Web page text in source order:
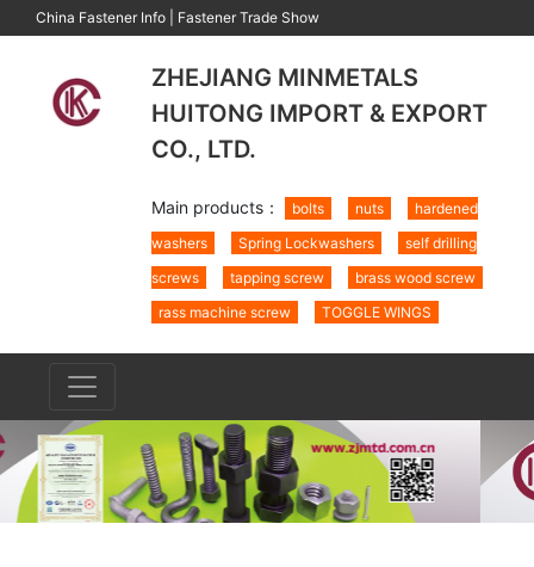
China Fastener Info Fastener Trade Show
ZHEJIANG MINMETALS
HUITONG IMPORT & EXPORT
CO., LTD.
Main products： bolts nuts
hardened
washers
Spring Lockwashers
self drilling
screws
tapping screw
brass wood screw
rass machine screw
TOGGLE WINGS